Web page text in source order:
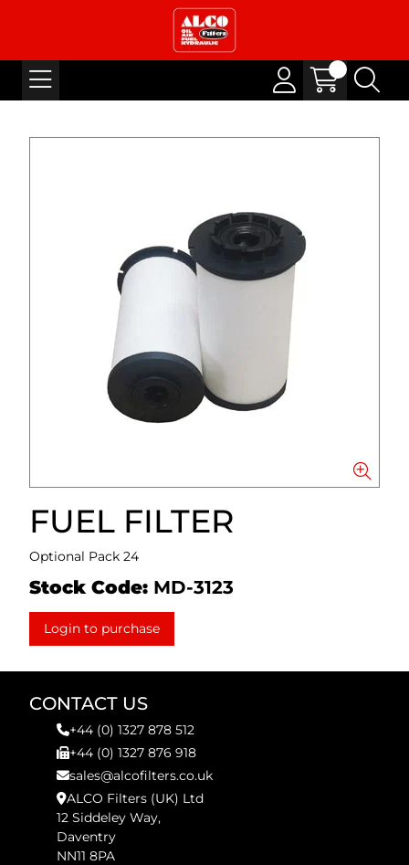
FUEL FILTER
Optional Pack 24
Stock Code: MD-3123
Login to purchase
CONTACT US
+44 (0) 1327 878 512
+44 (0) 1327 876 918
sales@alcofilters.co.uk
ALCO Filters (UK) Ltd
12 Siddeley Way,
Daventry
NN11 8PA